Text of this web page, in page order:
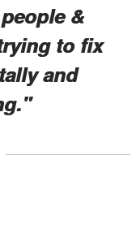
&
to fix
and